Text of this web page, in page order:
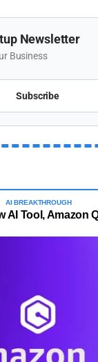
Newsletter
Business
Subscribe
AI BREAKTHROUGH
AI Tool, Amazon